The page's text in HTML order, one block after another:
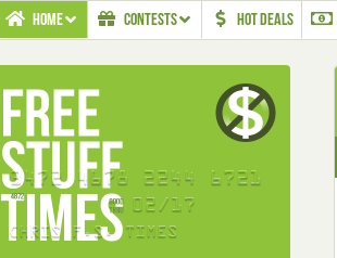
HOME CONTESTS HOT DEALS